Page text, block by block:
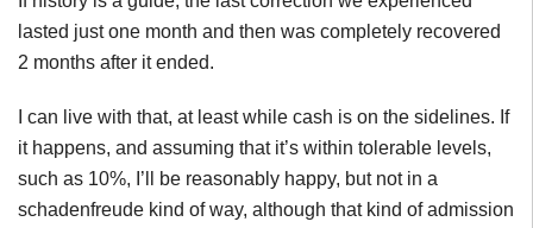
lasted just one month and then was completely recovered
2 months after it ended.
I can live with that, at least while cash is on the sidelines. If
it happens, and assuming that it’s within tolerable levels,
such as 10%, I’ll be reasonably happy, but not in a
schadenfreude kind of way, although that kind of admission